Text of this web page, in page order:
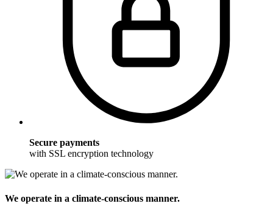
Secure payments
with SSL encryption technology
We operate in a climate-conscious manner.